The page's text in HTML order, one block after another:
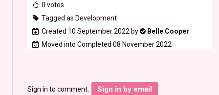
0 votes
Tagged as Development
Created 10 September 2022 by
Belle Cooper
Moved into Completed 08 November 2022
Sign in to comment. Sign in by email